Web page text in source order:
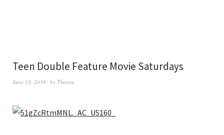
Teen Double Feature Movie Saturdays
June 18, 2016 by Therese